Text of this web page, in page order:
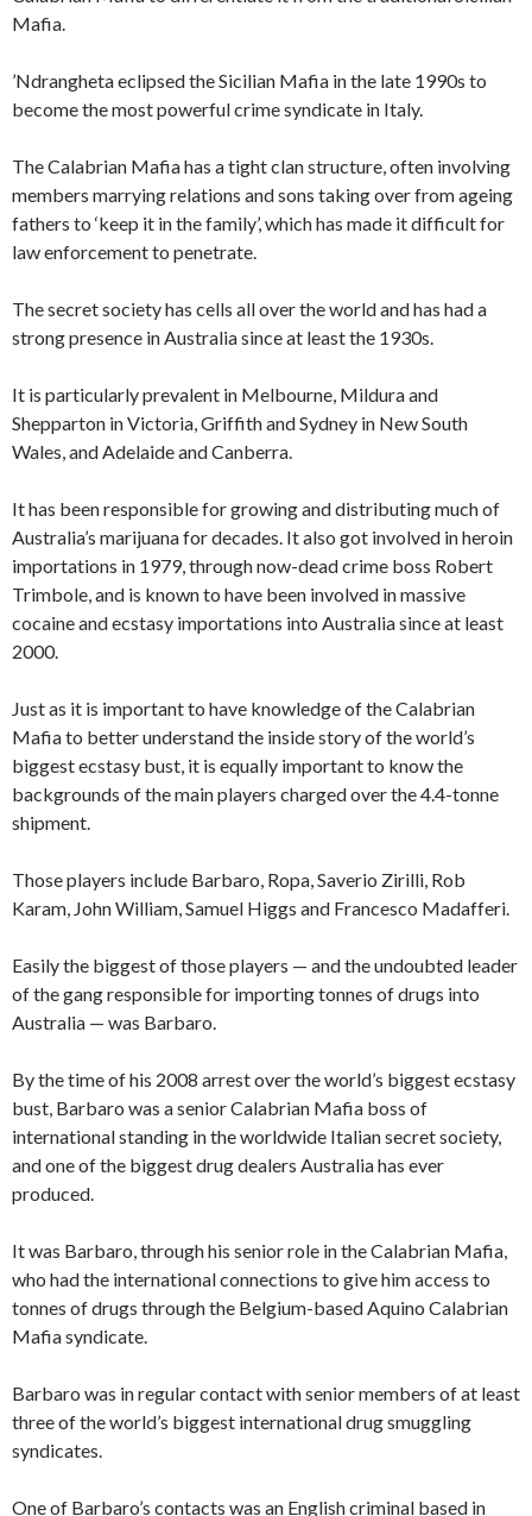
Mafia.
’Ndrangheta eclipsed the Sicilian Mafia in the late 1990s to
become the most powerful crime syndicate in Italy.
The Calabrian Mafia has a tight clan structure, often involving
members marrying relations and sons taking over from ageing
fathers to ‘keep it in the family’, which has made it difficult for
law enforcement to penetrate.
The secret society has cells all over the world and has had a
strong presence in Australia since at least the 1930s.
It is particularly prevalent in Melbourne, Mildura and
Shepparton in Victoria, Griffith and Sydney in New South
Wales, and Adelaide and Canberra.
It has been responsible for growing and distributing much of
Australia’s marijuana for decades. It also got involved in heroin
importations in 1979, through now-dead crime boss Robert
Trimbole, and is known to have been involved in massive
cocaine and ecstasy importations into Australia since at least
2000.
Just as it is important to have knowledge of the Calabrian
Mafia to better understand the inside story of the world’s
biggest ecstasy bust, it is equally important to know the
backgrounds of the main players charged over the 4.4-tonne
shipment.
Those players include Barbaro, Ropa, Saverio Zirilli, Rob
Karam, John William, Samuel Higgs and Francesco Madafferi.
Easily the biggest of those players — and the undoubted leader
of the gang responsible for importing tonnes of drugs into
Australia — was Barbaro.
By the time of his 2008 arrest over the world’s biggest ecstasy
bust, Barbaro was a senior Calabrian Mafia boss of
international standing in the worldwide Italian secret society,
and one of the biggest drug dealers Australia has ever
produced.
It was Barbaro, through his senior role in the Calabrian Mafia,
who had the international connections to give him access to
tonnes of drugs through the Belgium-based Aquino Calabrian
Mafia syndicate.
Barbaro was in regular contact with senior members of at least
three of the world’s biggest international drug smuggling
syndicates.
One of Barbaro’s contacts was an English criminal based in